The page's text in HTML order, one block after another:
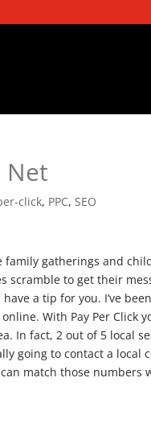
Net
click, PPC,SEO
family gatherings and
scramble to get their
a tip for you. I’ve
With Pay Per Click
In fact, 2 out of 5 local
going to contact a local
match those numbers